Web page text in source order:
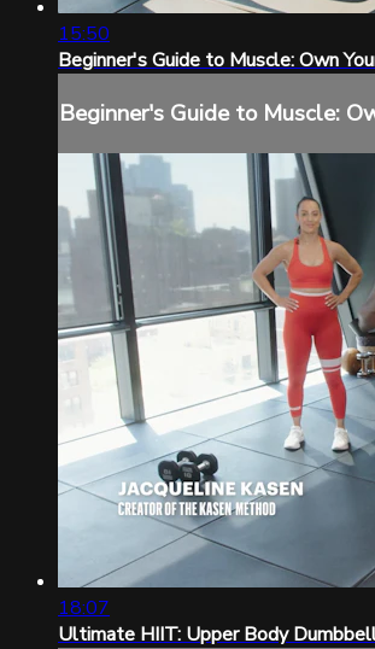
15:50
Beginner's Guide to Muscle: Own
Beginner's Guide to Muscle:
18:07
Ultimate HIIT: Upper Body